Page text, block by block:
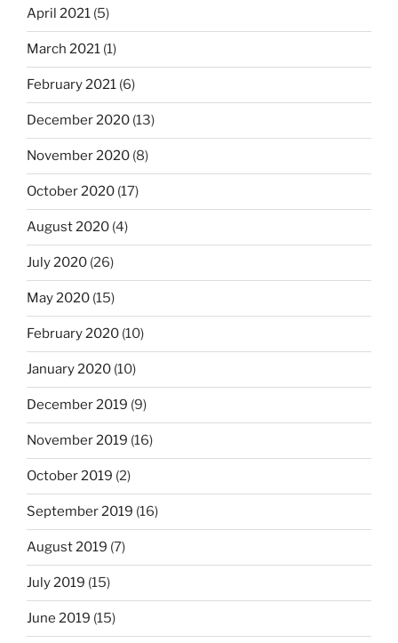
April 2021 (5)
March 2021 (1)
February 2021 (6)
December 2020 (13)
November 2020 (8)
October 2020 (17)
August 2020 (4)
July 2020 (26)
May 2020 (15)
February 2020 (10)
January 2020 (10)
December 2019 (9)
November 2019 (16)
October 2019 (2)
September 2019 (16)
August 2019 (7)
July 2019 (15)
June 2019 (15)